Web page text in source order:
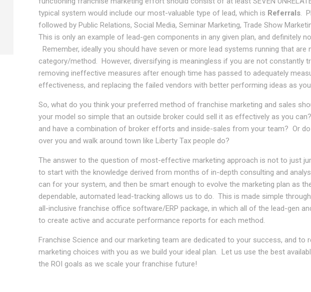
typical system would include our most-valuable type of lead, which is Referrals.
followed by Public Relations, Social Media, Seminar Marketing, Trade Show
This is only an example of lead-gen components in any given plan, and definitely
Remember, ideally you should have seven or more lead systems running that are
category/method. However, diversifying is meaningless if you are not constantly
removing ineffective measures after enough time has passed to adequately
effectiveness, and replacing the failed vendors with better performing ideas as
So, what do you think your preferred method of franchise marketing and sales
your model so simple that an outside broker could sell it as effectively as you
and have a combination of broker efforts and inside-sales from your team? Or
over you and walk around town like Liberty Tax people do?
The answer to the question of most-effective marketing approach is not to just
to start with the knowledge derived from months of in-depth consulting and
can for your system, and then be smart enough to evolve the marketing plan as
dependable, automated lead-tracking allows us to do. This is made simple
all-inclusive franchise office software/ERP package, in which all of the lead-gen
to create active and accurate performance reports for each method.
Franchise Science and our marketing team are dedicated to your success, and to
marketing choices with you as we build your ideal plan. Let us use the best
the ROI goals as we scale your franchise future!